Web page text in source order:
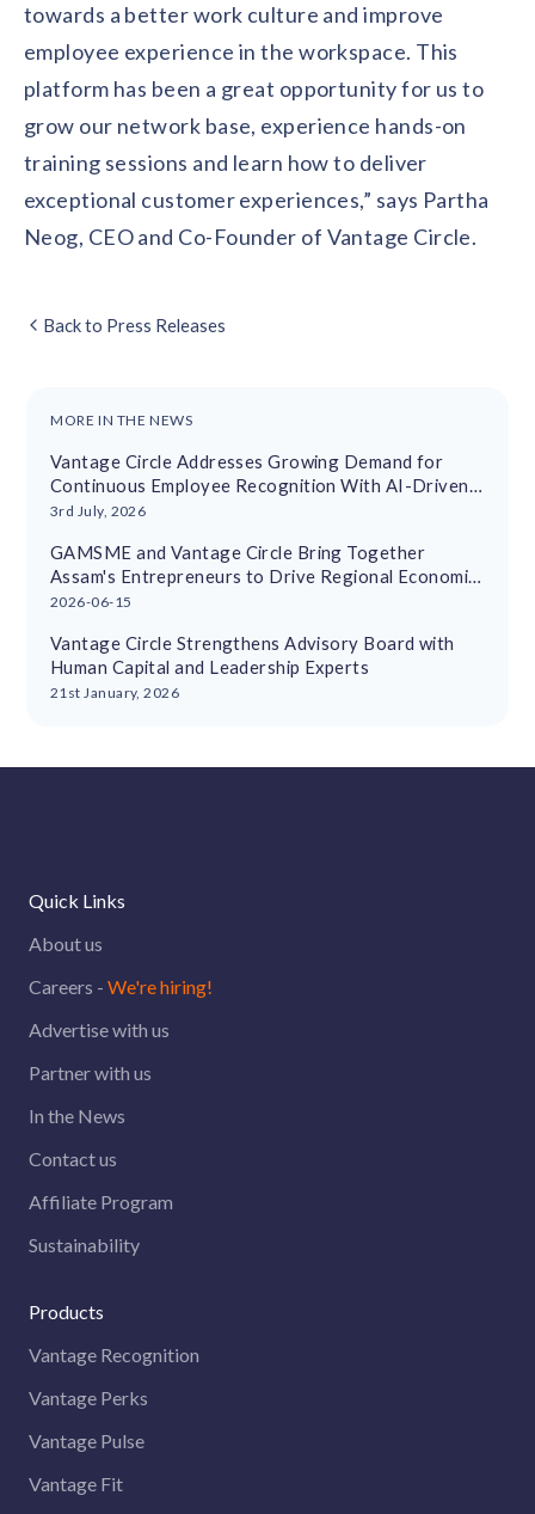
towards a better work culture and improve
employee experience in the workspace. This
platform has been a great opportunity for us to
grow our network base, experience hands-on
training sessions and learn how to deliver
exceptional customer experiences,” says Partha
Neog, CEO and Co-Founder of Vantage Circle.
Back to Press Releases
MORE IN THE NEWS
Vantage Circle Addresses Growing Demand for
Continuous Employee Recognition With AI-Driven
Platform
3rd July, 2026
GAMSME and Vantage Circle Bring Together
Assam's Entrepreneurs to Drive Regional Economic
Growth
2026-06-15
Vantage Circle Strengthens Advisory Board with
Human Capital and Leadership Experts
21st January, 2026
Quick Links
About us
Careers - We're hiring!
Advertise with us
Partner with us
In the News
Contact us
Affiliate Program
Sustainability
Products
Vantage Recognition
Vantage Perks
Vantage Pulse
Vantage Fit